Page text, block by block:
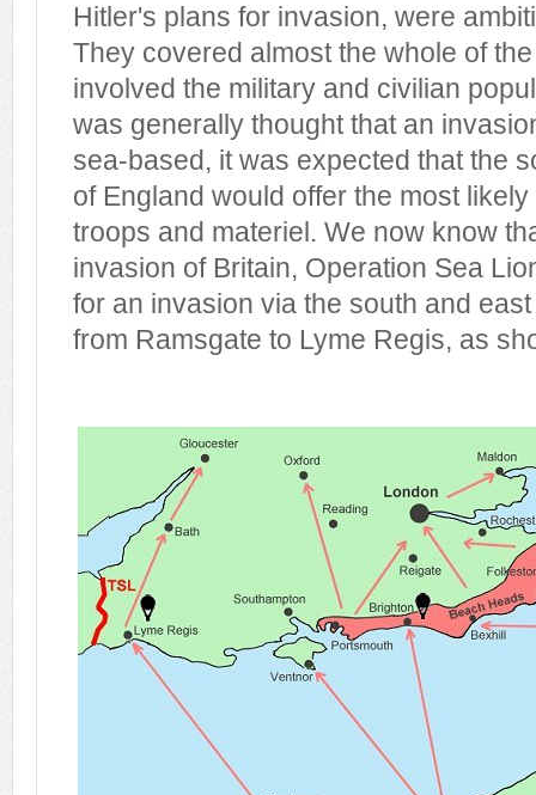
Hitler's plans for invasion, were
They covered almost the whole of
involved the military and civilian
was generally thought that an
sea-based, it was expected that the
of England would offer the most
troops and materiel. We now know
invasion of Britain, Operation Sea
for an invasion via the south and
from Ramsgate to Lyme Regis, as